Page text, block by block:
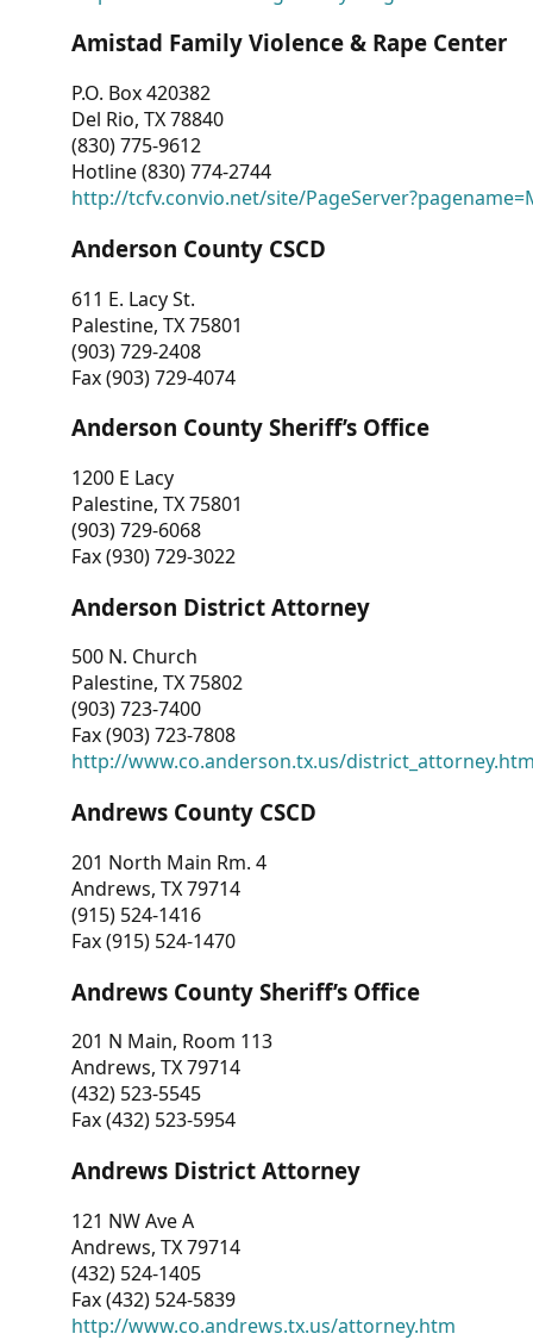
Amistad Family Violence & Rape Center
P.O. Box 420382
Del Rio, TX 78840
(830) 775-9612
Hotline (830) 774-2744
http://tcfv.convio.net/site/
Anderson County CSCD
611 E. Lacy St.
Palestine, TX 75801
(903) 729-2408
Fax (903) 729-4074
Anderson County Sheriff’s Office
1200 E Lacy
Palestine, TX 75801
(903) 729-6068
Fax (930) 729-3022
Anderson District Attorney
500 N. Church
Palestine, TX 75802
(903) 723-7400
Fax (903) 723-7808
http://www.co.anderson.tx.us/
Andrews County CSCD
201 North Main Rm. 4
Andrews, TX 79714
(915) 524-1416
Fax (915) 524-1470
Andrews County Sheriff’s Office
201 N Main, Room 113
Andrews, TX 79714
(432) 523-5545
Fax (432) 523-5954
Andrews District Attorney
121 NW Ave A
Andrews, TX 79714
(432) 524-1405
Fax (432) 524-5839
http://www.co.andrews.tx.us/attorney.htm